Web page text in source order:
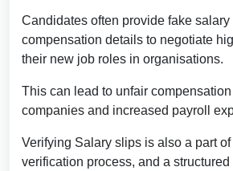
Candidates often provide fake salary
compensation details to negotiate
their new job roles in organisations.
This can lead to unfair
companies and increased payroll
Verifying Salary slips is also a part
verification process, and a